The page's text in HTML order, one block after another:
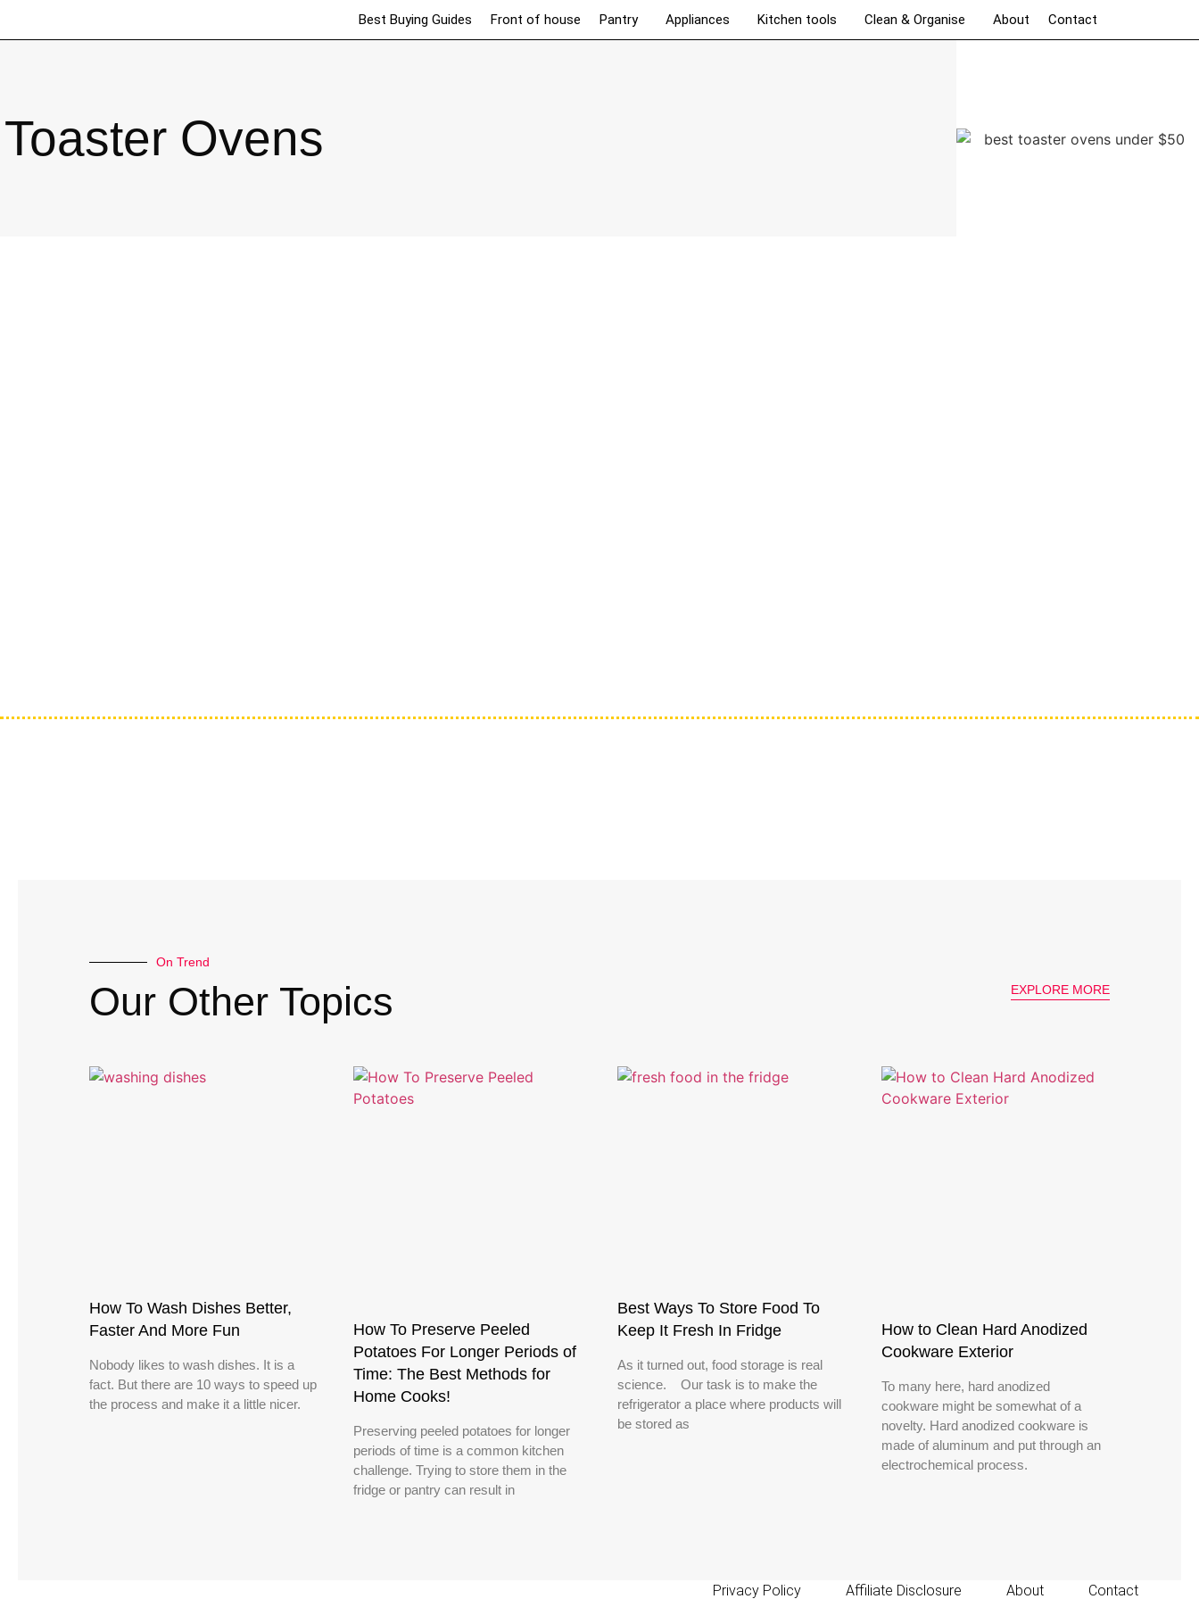
Best Buying Guides Front of house Pantry Appliances Kitchen tools Clean & Organise About Contact
Toaster Ovens
On Trend
Our Other Topics EXPLORE MORE
How To Wash Dishes Better,
Faster And More Fun
Nobody likes to wash dishes. It is a
fact. But there are 10 ways to speed up
the process and make it a little nicer.
How To Preserve Peeled
Potatoes For Longer Periods of
Time: The Best Methods for
Home Cooks!
Preserving peeled potatoes for longer
periods of time is a common kitchen
challenge. Trying to store them in the
fridge or pantry can result in
Best Ways To Store Food To
Keep It Fresh In Fridge
As it turned out, food storage is real
science. Our task is to make the
refrigerator a place where products will
be stored as
How to Clean Hard Anodized
Cookware Exterior
To many here, hard anodized
cookware might be somewhat of a
novelty. Hard anodized cookware is
made of aluminum and put through an
electrochemical process.
Privacy Policy Affiliate Disclosure About Contact